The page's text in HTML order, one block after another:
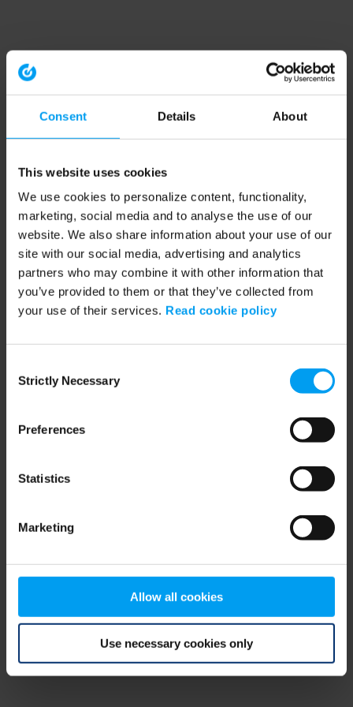
Consent Details About
This website uses cookies
We use cookies to personalize content, functionality,
marketing, social media and to analyse the use of our
website. We also share information about your use of our
site with our social media, advertising and analytics
partners who may combine it with other information that
you’ve provided to them or that they’ve collected from
your use of their services. Read cookie policy
Selection
Strictly Necessary
Preferences
Statistics
Marketing
Allow all cookies
Use necessary cookies only